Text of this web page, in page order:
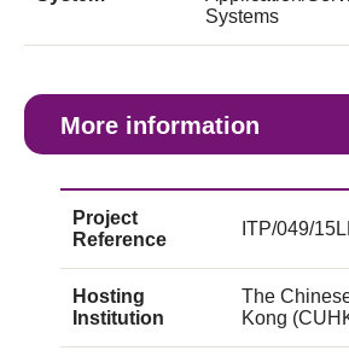
Systems
More information
Project
Reference
ITP/049/
Hosting
Institution
The
Kong